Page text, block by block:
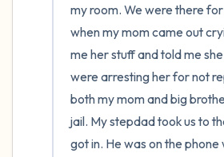
my room. We were there
when my mom came out
me her stuff and told me
were arresting her for not
both my mom and big
jail. My stepdad took us to
got in. He was on the